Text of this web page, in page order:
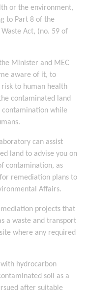
or the environment,
to Part 8 of the
Act, (no. 59 of
Minister and MEC
aware of it, to
to human health
contaminated land
contamination while
can assist
land to advise you on
contamination, as
remediation plans to
Affairs.
projects that
a waste and transport
where any required
hydrocarbon
soil as a
after suitable